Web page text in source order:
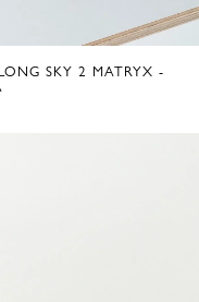
SKY 2 MATRYX -